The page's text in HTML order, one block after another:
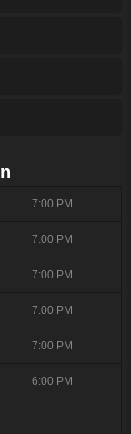
7:00 PM
7:00 PM
7:00 PM
7:00 PM
7:00 PM
6:00 PM